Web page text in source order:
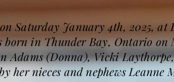
Saturday January 4th, 2025, at
born in Thunder Bay, Ontario on
Adams (Donna), Vicki
her nieces and nephews Leanne